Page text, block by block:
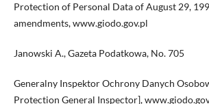
Protection of Personal Data of August 29,
amendments, www.giodo.gov.pl
Janowski A., Gazeta Podatkowa, No. 705
Generalny Inspektor Ochrony Danych
Protection General Inspector],